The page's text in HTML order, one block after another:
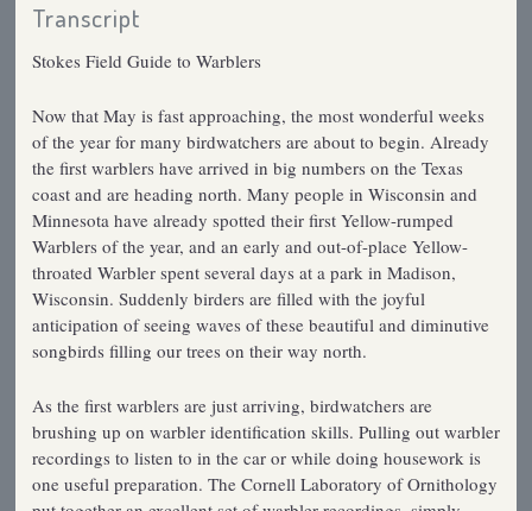
Transcript
Stokes Field Guide to Warblers
Now that May is fast approaching, the most wonderful weeks
of the year for many birdwatchers are about to begin. Already
the first warblers have arrived in big numbers on the Texas
coast and are heading north. Many people in Wisconsin and
Minnesota have already spotted their first Yellow-rumped
Warblers of the year, and an early and out-of-place Yellow-
throated Warbler spent several days at a park in Madison,
Wisconsin. Suddenly birders are filled with the joyful
anticipation of seeing waves of these beautiful and diminutive
songbirds filling our trees on their way north.
As the first warblers are just arriving, birdwatchers are
brushing up on warbler identification skills. Pulling out warbler
recordings to listen to in the car or while doing housework is
one useful preparation. The Cornell Laboratory of Ornithology